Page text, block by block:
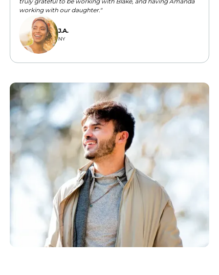
working with our daughter."
J.A.
NY